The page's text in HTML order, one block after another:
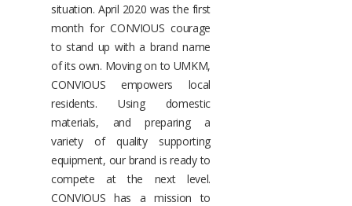
situation. April 2020 was the first
month for CONVIOUS courage
to stand up with a brand name
of its own. Moving on to UMKM,
CONVIOUS empowers local
residents. Using domestic
materials, and preparing a
variety of quality supporting
equipment, our brand is ready to
compete at the next level.
CONVIOUS has a mission to